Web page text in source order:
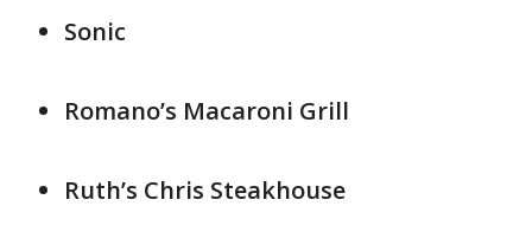
Sonic
Romano’s Macaroni Grill
Ruth’s Chris Steakhouse